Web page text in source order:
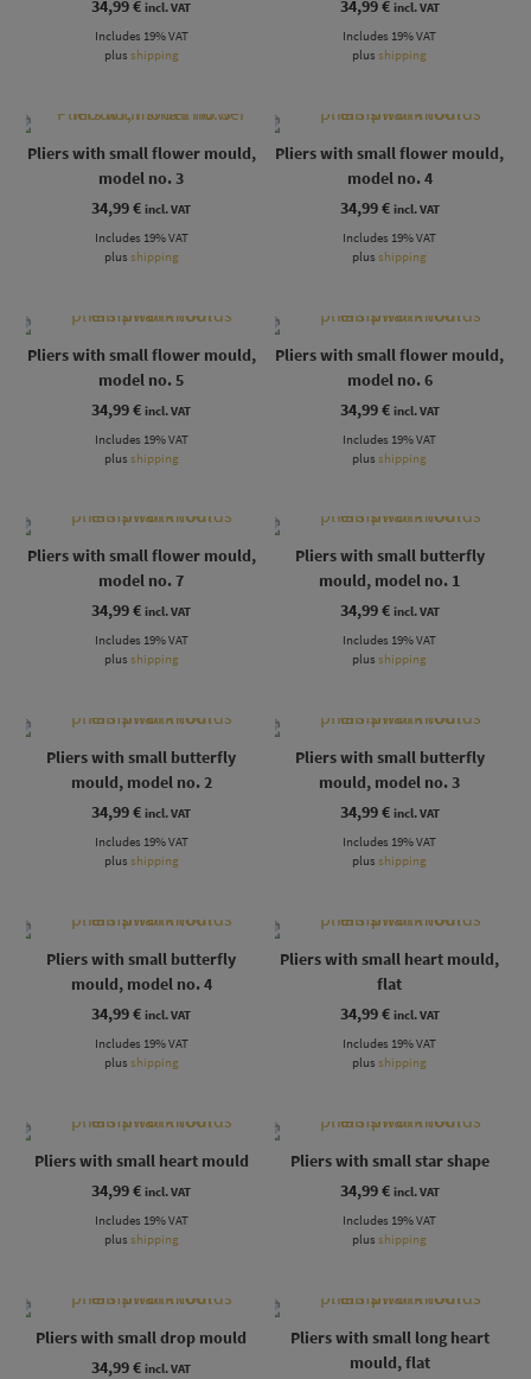
34,99€ incl. VAT
Includes 19% VAT
plus shipping
34,99€ incl. VAT
Includes 19% VAT
plusshipping
Pliers with small flower mould,
model no. 3
34,99€ incl. VAT
Includes 19% VAT
plus shipping
Pliers with small flower mould,
model no. 4
34,99€ incl. VAT
Includes 19% VAT
plusshipping
Pliers with small flower mould,
model no. 5
34,99€ incl. VAT
Includes 19% VAT
plus shipping
Pliers with small flower mould,
model no. 6
34,99€ incl. VAT
Includes 19% VAT
plusshipping
Pliers with small flower mould,
model no. 7
34,99€ incl. VAT
Includes 19% VAT
plus shipping
Pliers with small butterfly
mould, model no. 1
34,99€ incl. VAT
Includes 19% VAT
plusshipping
Pliers with small butterfly
mould, model no. 2
34,99€ incl. VAT
Includes 19% VAT
plus shipping
Pliers with small butterfly
mould, model no. 3
34,99€ incl. VAT
Includes 19% VAT
plusshipping
Pliers with small butterfly
mould, model no. 4
34,99€ incl. VAT
Includes 19% VAT
plus shipping
Pliers with small heart mould,
flat
34,99€ incl. VAT
Includes 19% VAT
plusshipping
Pliers with small heart mould
34,99€ incl. VAT
Includes 19% VAT
plus shipping
Pliers with small star shape
34,99€ incl. VAT
Includes 19% VAT
plusshipping
Pliers with small drop mould
34,99€ incl. VAT
Pliers with small long heart
mould, flat